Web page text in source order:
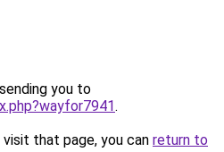
you to
.
that page, you can return to